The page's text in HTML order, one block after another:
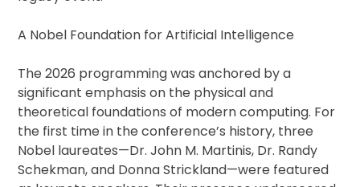
A Nobel Foundation for Artificial Intelligence
The 2026 programming was anchored by a
significant emphasis on the physical and
theoretical foundations of modern computing. For
the first time in the conference’s history, three
Nobel laureates—Dr. John M. Martinis, Dr. Randy
Schekman, and Donna Strickland—were featured